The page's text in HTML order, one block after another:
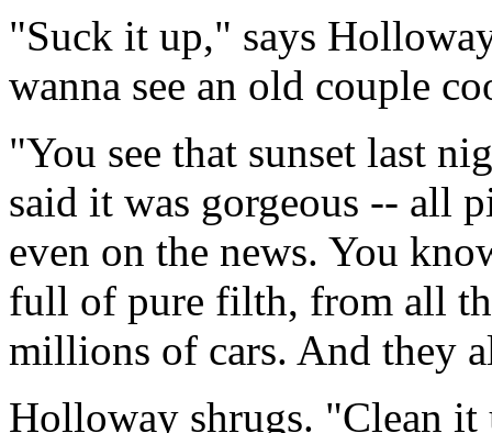
"Suck it up," says
wanna see an old couple
"You see that sunset last
said it was gorgeous -- all
even on the news. You
full of pure filth, from all
millions of cars. And they
Holloway shrugs. "Clean